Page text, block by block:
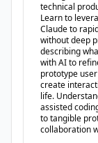
technical
Learn to
Claude to
without deep
describing
with AI to
prototype
create
life.
assisted
to tangible
collaboration